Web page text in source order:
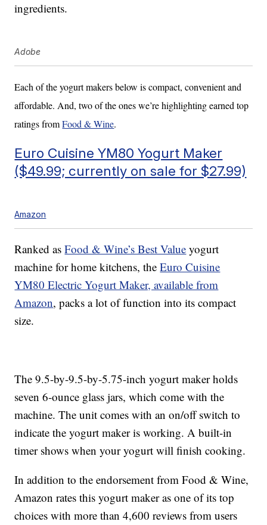
ingredients.
Adobe
Each of the yogurt makers below is compact, convenient and
affordable. And, two of the ones we’re highlighting earned top
ratings fromFood & Wine.
Euro Cuisine YM80 Yogurt Maker
($49.99; currently on sale for $27.99)
Amazon
Ranked asFood & Wine’s Best Value yogurt
machine for home kitchens, theEuro Cuisine
YM80 Electric Yogurt Maker, available from
Amazon, packs a lot of function into its compact
size.
The 9.5-by-9.5-by-5.75-inch yogurt maker holds
seven 6-ounce glass jars, which come with the
machine. The unit comes with an on/off switch to
indicate the yogurt maker is working. A built-in
timer shows when your yogurt will finish cooking.
In addition to the endorsement from Food & Wine,
Amazon rates this yogurt maker as one of its top
choices with more than 4,600 reviews from users